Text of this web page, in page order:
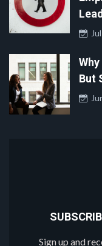
But
Sign up and